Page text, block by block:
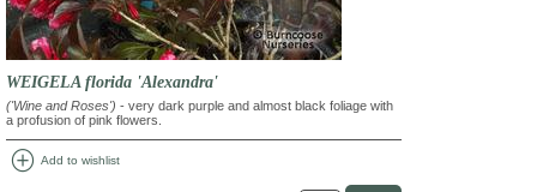
WEIGELA florida 'Alexandra'
('Wine and Roses') - very dark purple and almost black foliage with
a profusion of pink flowers.
add_circle Add to wishlist